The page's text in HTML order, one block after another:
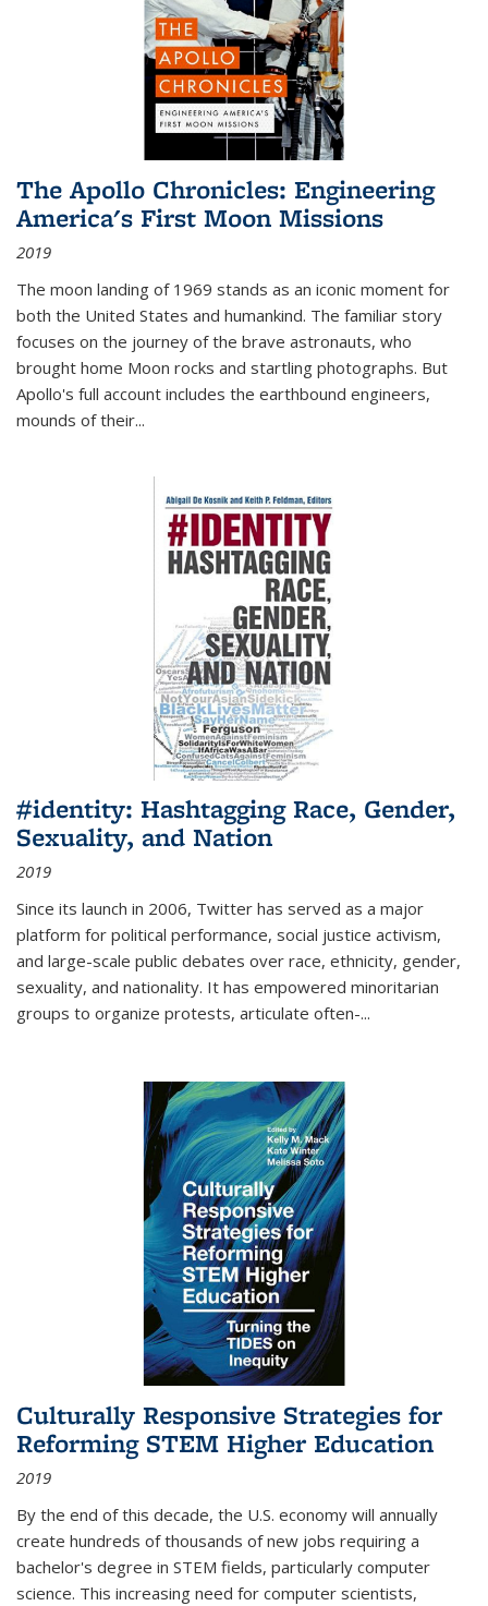
The Apollo Chronicles: Engineering
America's First Moon Missions
2019
The moon landing of 1969 stands as an iconic moment for
both the United States and humankind. The familiar story
focuses on the journey of the brave astronauts, who
brought home Moon rocks and startling photographs. But
Apollo's full account includes the earthbound engineers,
mounds of their...
#identity: Hashtagging Race, Gender,
Sexuality, and Nation
2019
Since its launch in 2006, Twitter has served as a major
platform for political performance, social justice activism,
and large-scale public debates over race, ethnicity, gender,
sexuality, and nationality. It has empowered minoritarian
groups to organize protests, articulate often-...
Culturally Responsive Strategies for
Reforming STEM Higher Education
2019
By the end of this decade, the U.S. economy will annually
create hundreds of thousands of new jobs requiring a
bachelor's degree in STEM fields, particularly computer
science. This increasing need for computer scientists,